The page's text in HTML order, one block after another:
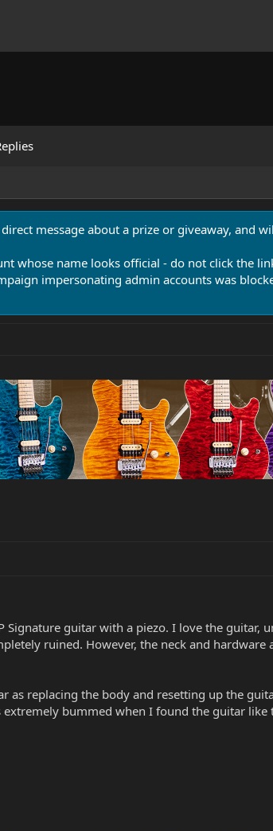
message about a prize or giveaway, and
whose name looks official - do not click the
impersonating admin accounts was
Signature guitar with a piezo. I love the guitar,
ruined. However, the neck and
as replacing the body and resetting up the
bummed when I found the guitar